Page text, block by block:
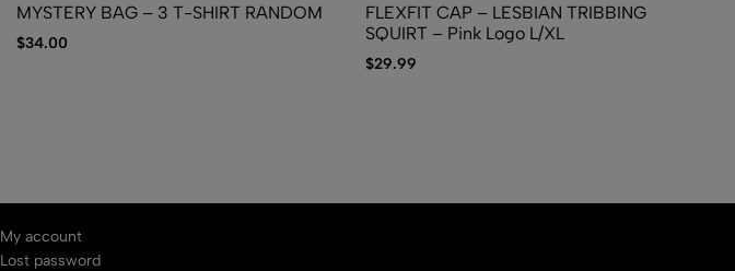
MYSTERY BAG – 3 T-SHIRT RANDOM
$34.00
FLEXFIT CAP – LESBIAN TRIBBING
SQUIRT – Pink Logo L/XL
$29.99
My account
Lost password